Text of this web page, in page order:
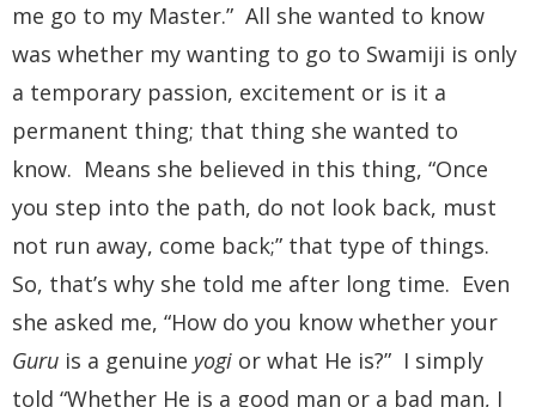
me go to my Master.” All she wanted to know
was whether my wanting to go to Swamiji is only
a temporary passion, excitement or is it a
permanent thing; that thing she wanted to
know. Means she believed in this thing, “Once
you step into the path, do not look back, must
not run away, come back;” that type of things.
So, that’s why she told me after long time. Even
she asked me, “How do you know whether your
Guru is a genuine yogi or what He is?” I simply
told “Whether He is a good man or a bad man, I